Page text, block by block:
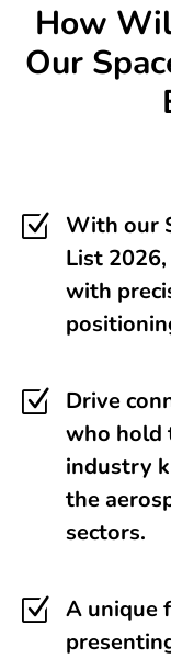
How
Our
Z
With our
List
with
Z
Drive
who hold
industry
the
sectors.
Z A unique